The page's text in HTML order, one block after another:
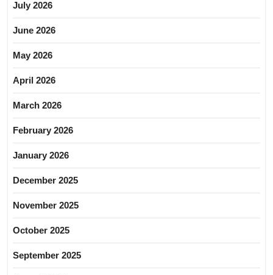
July 2026
June 2026
May 2026
April 2026
March 2026
February 2026
January 2026
December 2025
November 2025
October 2025
September 2025